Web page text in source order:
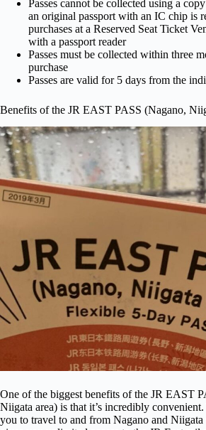
Passes cannot be collected using a
an original passport with an IC chip is
purchases at a Reserved Seat Ticket
with a passport reader
Passes must be collected within three
purchase
Passes are valid for 5 days from the
Benefits of the JR EAST PASS (Nagano,
One of the biggest benefits of the JR EAST
Niigata area) is that it’s incredibly
you to travel to and from Nagano and Niigata